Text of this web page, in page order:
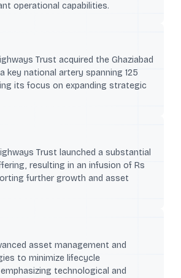
operational capabilities.
Trust acquired the Ghaziabad
key national artery spanning 125
its focus on expanding strategic
Trust launched a substantial
resulting in an infusion of Rs
further growth and asset
asset management and
to minimize lifecycle
technological and